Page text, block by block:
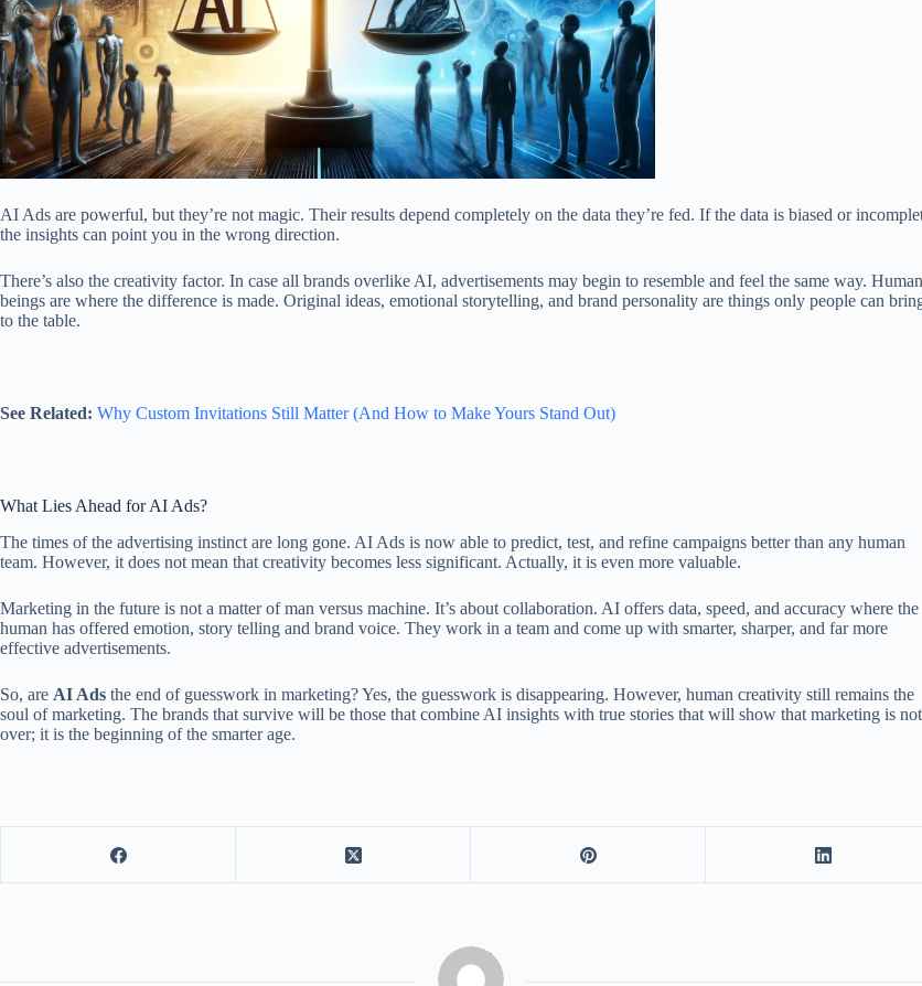
AI Ads are powerful, but they’re not magic. Their results depend completely on the data they’re fed. If the data is biased or
the insights can point you in the wrong direction.
There’s also the creativity factor. In case all brands overlike AI, advertisements may begin to resemble and feel the same way. Human
beings are where the difference is made. Original ideas, emotional storytelling, and brand personality are things only people can
to the table.
See Related: Why Custom Invitations Still Matter (And How to Make Yours Stand Out)
What Lies Ahead for AI Ads?
The times of the advertising instinct are long gone. AI Ads is now able to predict, test, and refine campaigns better than any human
team. However, it does not mean that creativity becomes less significant. Actually, it is even more valuable.
Marketing in the future is not a matter of man versus machine. It’s about collaboration. AI offers data, speed, and accuracy where the
human has offered emotion, story telling and brand voice. They work in a team and come up with smarter, sharper, and far more
effective advertisements.
So, are AI Ads the end of guesswork in marketing? Yes, the guesswork is disappearing. However, human creativity still remains the
soul of marketing. The brands that survive will be those that combine AI insights with true stories that will show that marketing is not
over; it is the beginning of the smarter age.